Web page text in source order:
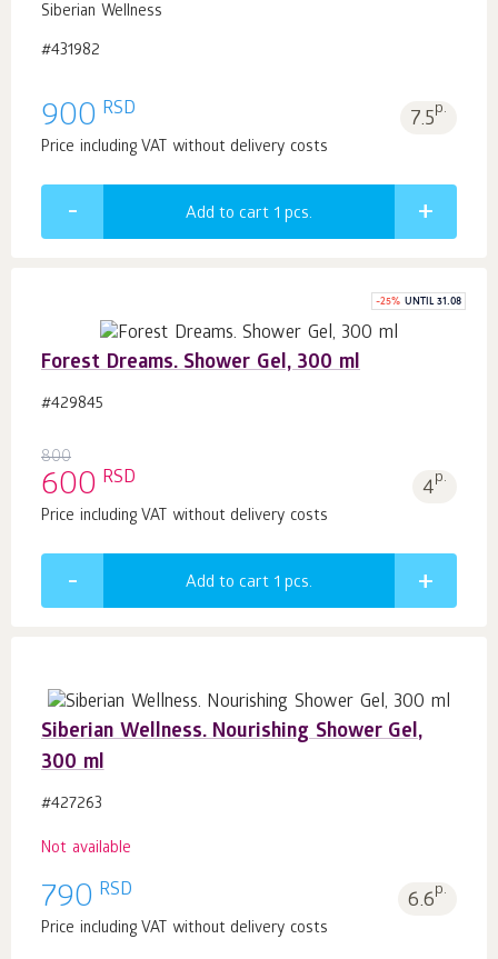
Siberian Wellness
#431982
900 RSD 7.5p.
Price including VAT without delivery costs
Add to cart 1 pcs.
-25% UNTIL 31.08
Forest Dreams. Shower Gel, 300 ml
#429845
800
600 RSD 4p.
Price including VAT without delivery costs
Add to cart 1 pcs.
Siberian Wellness. Nourishing Shower Gel,
300 ml
#427263
Not available
790 RSD 6.6p.
Price including VAT without delivery costs